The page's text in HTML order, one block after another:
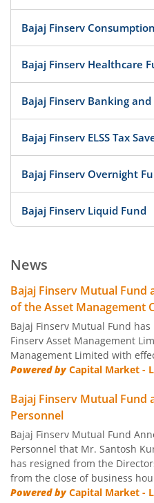
Bajaj Finserv
Bajaj Finserv Healthcare
Bajaj Finserv Banking
Bajaj Finserv ELSS Tax
Bajaj Finserv Overnight
Bajaj Finserv Liquid Fund
Bajaj Finserv Money
Bajaj Finserv Banking and
Bajaj Finserv Gilt Fund
Bajaj Finserv Balanced
Bajaj Finserv Multi Asset
Bajaj Finserv Arbitrage
News
Bajaj Finserv Mutual Fund
of the Asset Management
Bajaj Finserv Mutual Fund
Finserv Asset Management
Management Limited with
Powered byCapital Market -
Bajaj Finserv Mutual Fund
Personnel
Bajaj Finserv Mutual Fund
Personnel that Mr. Santosh
has resigned from the
from the close of business
Powered byCapital Market -